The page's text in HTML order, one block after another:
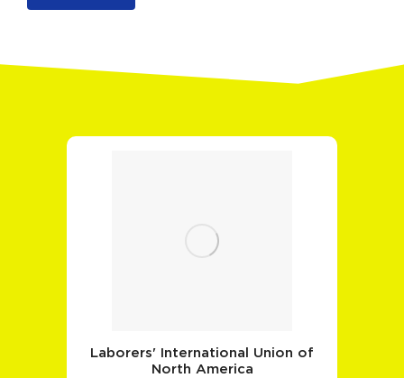
Laborers' International Union of
North America